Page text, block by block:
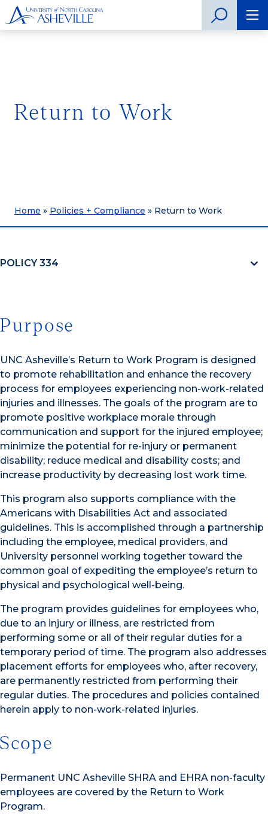
Return to Work
Home » Policies + Compliance » Return to Work
POLICY 334
Purpose
UNC Asheville’s Return to Work Program is designed
to promote rehabilitation and enhance the recovery
process for employees experiencing non-work-related
injuries and illnesses. The goals of the program are to
promote positive workplace morale through
communication and support for the injured employee;
minimize the potential for re-injury or permanent
disability; reduce medical and disability costs; and
increase productivity by decreasing lost work time.
This program also supports compliance with the
Americans with Disabilities Act and associated
guidelines. This is accomplished through a partnership
including the employee, medical providers, and
University personnel working together toward the
common goal of expediting the employee’s return to
physical and psychological well-being.
The program provides guidelines for employees who,
due to an injury or illness, are restricted from
performing some or all of their regular duties for a
temporary period of time. The program also addresses
placement efforts for employees who, after recovery,
are permanently restricted from performing their
regular duties. The procedures and policies contained
herein apply to non-work-related injuries.
Scope
Permanent UNC Asheville SHRA and EHRA non-faculty
employees are covered by the Return to Work
Program.